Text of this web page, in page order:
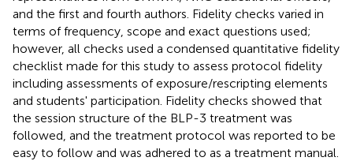
and the first and fourth authors. Fidelity checks varied in
terms of frequency, scope and exact questions used;
however, all checks used a condensed quantitative fidelity
checklist made for this study to assess protocol fidelity
including assessments of exposure/rescripting elements
and students' participation. Fidelity checks showed that
the session structure of the BLP-3 treatment was
followed, and the treatment protocol was reported to be
easy to follow and was adhered to as a treatment manual.